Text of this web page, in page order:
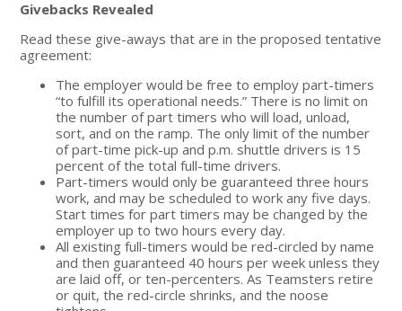
Givebacks Revealed
Read these give-aways that are in the proposed tentative
agreement:
The employer would be free to employ part-timers
“to fulfill its operational needs.” There is no limit on
the number of part timers who will load, unload,
sort, and on the ramp. The only limit of the number
of part-time pick-up and p.m. shuttle drivers is 15
percent of the total full-time drivers.
Part-timers would only be guaranteed three hours
work, and may be scheduled to work any five days.
Start times for part timers may be changed by the
employer up to two hours every day.
All existing full-timers would be red-circled by name
and then guaranteed 40 hours per week unless they
are laid off, or ten-percenters. As Teamsters retire
or quit, the red-circle shrinks, and the noose